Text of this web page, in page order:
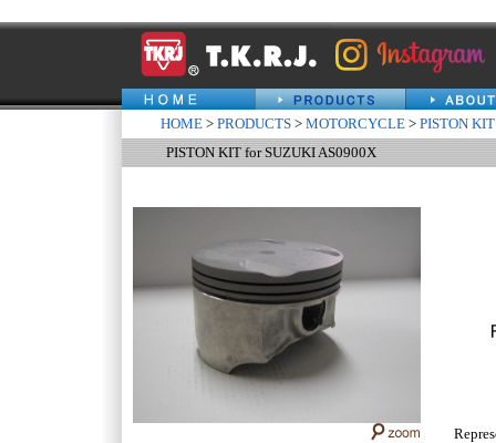
HOME > PRODUCTS > MOTORCYCLE > PISTON KIT
PISTON KIT for SUZUKI AS0900X